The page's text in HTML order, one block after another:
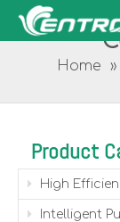
Home »
Product
High
Intelligent